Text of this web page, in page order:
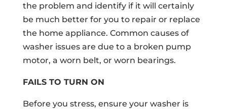
the problem and identify if it will certainly
be much better for you to repair or replace
the home appliance. Common causes of
washer issues are due to a broken pump
motor, a worn belt, or worn bearings.
FAILS TO TURN ON
Before you stress, ensure your washer is